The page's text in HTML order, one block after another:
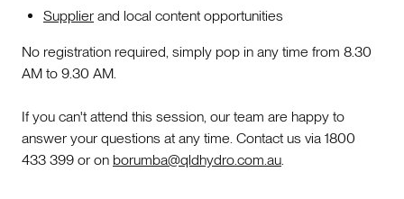
Supplier and local content opportunities
No registration required, simply pop in any time from 8.30
AM to 9.30 AM.
If you can't attend this session, our team are happy to
answer your questions at any time. Contact us via 1800
433 399 or on borumba@qldhydro.com.au